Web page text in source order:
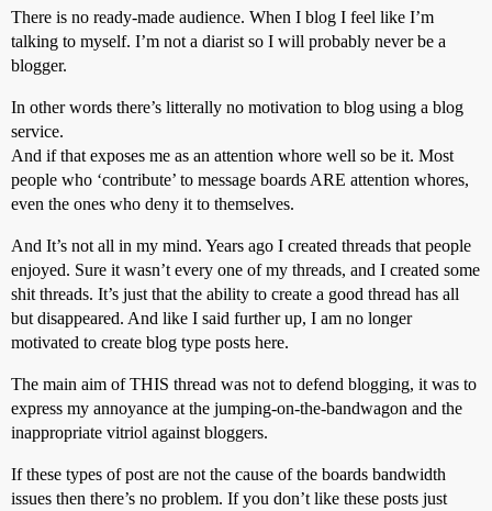
There is no ready-made audience. When I blog I feel like I’m
talking to myself. I’m not a diarist so I will probably never be a
blogger.
In other words there’s litterally no motivation to blog using a blog
service.
And if that exposes me as an attention whore well so be it. Most
people who ‘contribute’ to message boards ARE attention whores,
even the ones who deny it to themselves.
And It’s not all in my mind. Years ago I created threads that people
enjoyed. Sure it wasn’t every one of my threads, and I created some
shit threads. It’s just that the ability to create a good thread has all
but disappeared. And like I said further up, I am no longer
motivated to create blog type posts here.
The main aim of THIS thread was not to defend blogging, it was to
express my annoyance at the jumping-on-the-bandwagon and the
inappropriate vitriol against bloggers.
If these types of post are not the cause of the boards bandwidth
issues then there’s no problem. If you don’t like these posts just